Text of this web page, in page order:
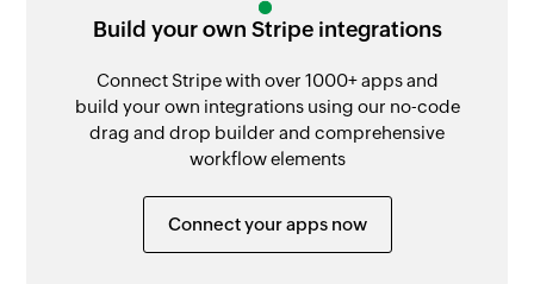
Build your own Stripe integrations
Connect Stripe with over 1000+ apps and
build your own integrations using our no-code
drag and drop builder and comprehensive
workflow elements
Connect your apps now